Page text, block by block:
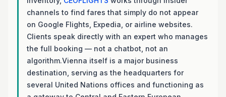
channels to find fares that simply do not appear
on Google Flights, Expedia, or airline websites.
Clients speak directly with an expert who manages
the full booking — not a chatbot, not an
algorithm.Vienna itself is a major business
destination, serving as the headquarters for
several United Nations offices and functioning as